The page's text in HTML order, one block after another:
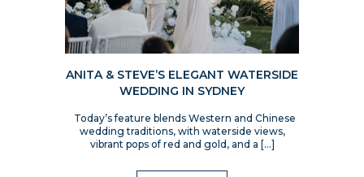
ANITA & STEVE’S ELEGANT WATERSIDE
WEDDING IN SYDNEY
Today’s feature blends Western and Chinese
wedding traditions, with waterside views,
vibrant pops of red and gold, and a […]